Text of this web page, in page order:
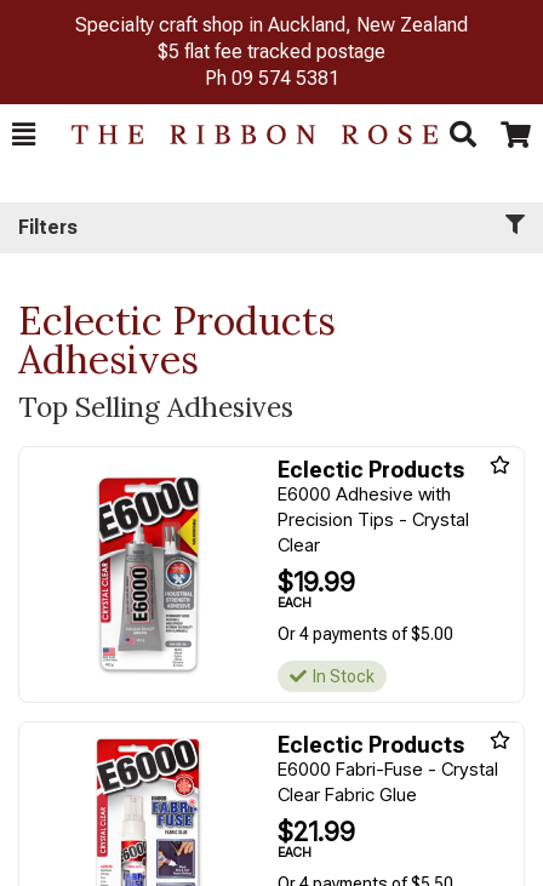
Specialty craft shop in Auckland, New Zealand
$5 flat fee tracked postage
Ph 09 574 5381
Toggle
Search Cart
Filters
Eclectic Products
Adhesives
Top Selling Adhesives
Eclectic Products
E6000 Adhesive with
Precision Tips - Crystal
Clear
$19.99
EACH
Or 4 payments of $5.00
In Stock
Eclectic Products
E6000 Fabri-Fuse - Crystal
Clear Fabric Glue
$21.99
EACH